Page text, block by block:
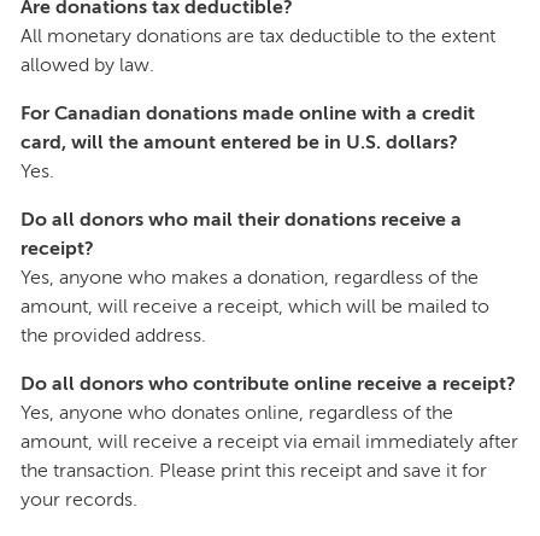
Are donations tax deductible?
All monetary donations are tax deductible to the extent
allowed by law.
For Canadian donations made online with a credit
card, will the amount entered be in U.S. dollars?
Yes.
Do all donors who mail their donations receive a
receipt?
Yes, anyone who makes a donation, regardless of the
amount, will receive a receipt, which will be mailed to
the provided address.
Do all donors who contribute online receive a receipt?
Yes, anyone who donates online, regardless of the
amount, will receive a receipt via email immediately after
the transaction. Please print this receipt and save it for
your records.